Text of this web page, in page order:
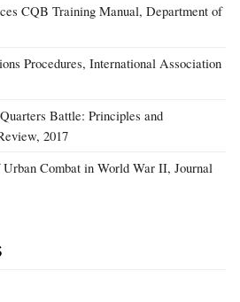
CQB Training Manual, Department of
Procedures, International Association
Battle: Principles and
2017
Combat in World War II, Journal